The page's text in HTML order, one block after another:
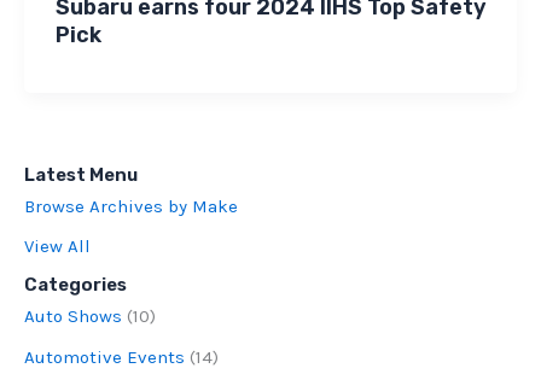
Subaru earns four 2024 IIHS Top Safety
Pick
Latest Menu
Browse Archives by Make
View All
Categories
Auto Shows (10)
Automotive Events (14)